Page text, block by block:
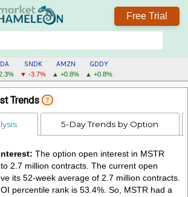
Free Trial
SNDK
▼ -3.7%
AMZN
▲ +0.8%
GDDY
▲ +0.8%
Trends ?
5-Day Trends by Option
The option open interest in MSTR
2.7 million contracts. The current open
its 52-week average of 2.7 million contracts.
percentile rank is 53.4%. So, MSTR had a